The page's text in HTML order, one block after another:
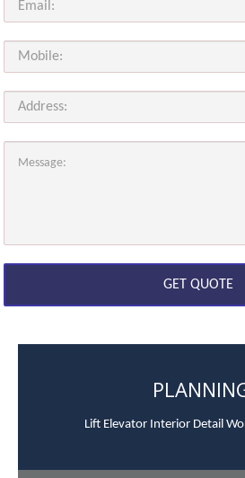
Lift Elevator Interior Detail